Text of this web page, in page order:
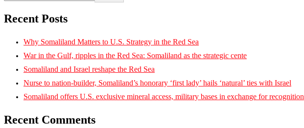
Recent Posts
Why Somaliland Matters to U.S. Strategy in the Red Sea
War in the Gulf, ripples in the Red Sea: Somaliland as the strategic cente
Somaliland and Israel reshape the Red Sea
Nurse to nation-builder, Somaliland’s honorary ‘first lady’ hails ‘natural’ ties with Israel
Somaliland offers U.S. exclusive mineral access, military bases in exchange for recognition
Recent Comments